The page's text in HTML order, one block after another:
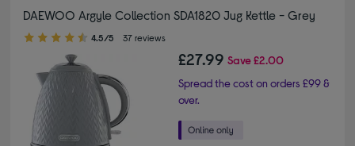
DAEWOO Argyle Collection SDA1820 Jug Kettle - Grey
4.50 out of 5 stars
4.5/5 37 reviews
£27.99 Save£2.00
Spread the cost on orders £99 &
over.